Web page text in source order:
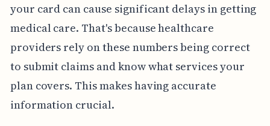
your card can cause significant delays in getting
medical care. That's because healthcare
providers rely on these numbers being correct
to submit claims and know what services your
plan covers. This makes having accurate
information crucial.